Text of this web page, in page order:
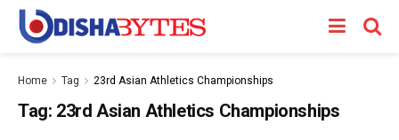
Home Tag 23rd Asian Athletics Championships
Tag: 23rd Asian Athletics Championships